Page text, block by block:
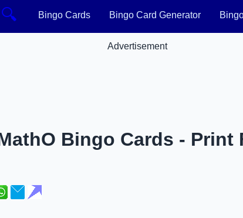
🔍 Bingo Cards Bingo Card Generator
Advertisement
Bingo Cards - Print